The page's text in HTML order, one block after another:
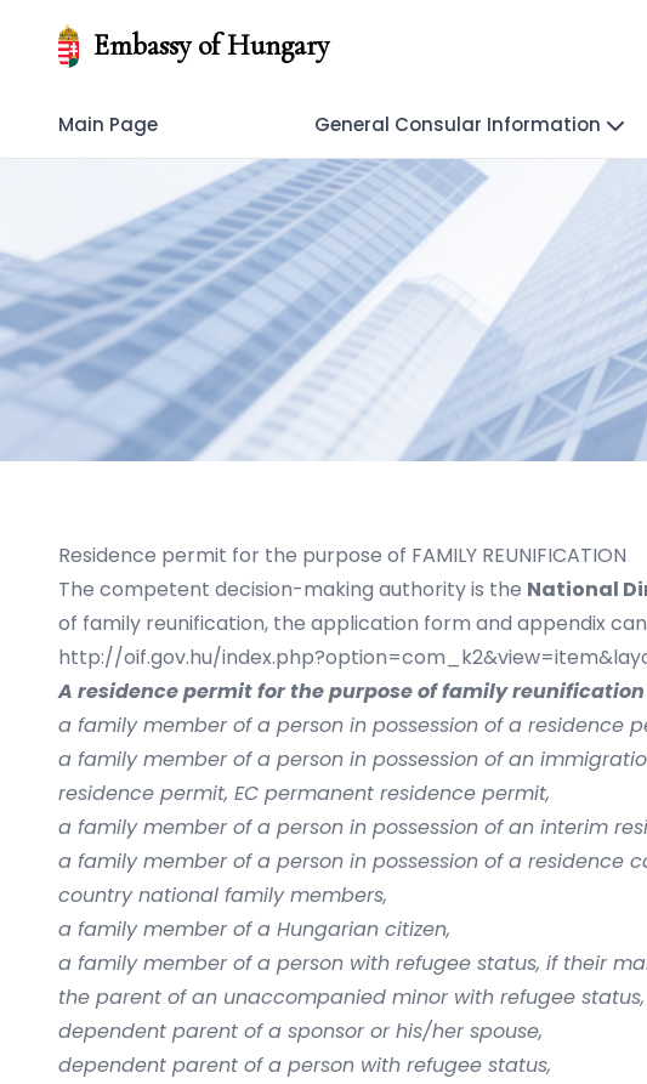
Embassy of Hungary
Main Page General Consular Information
Residence permit for the purpose of FAMILY REUNIFICATION
The competent decision-making authority is the National
of family reunification, the application form and appendix
http://oif.gov.hu/
A residence permit for the purpose of family
a family member of a person in possession of a residence
a family member of a person in possession of an
residence permit, EC permanent residence permit,
a family member of a person in possession of an interim
a family member of a person in possession of a residence
country national family members,
a family member of a Hungarian citizen,
a family member of a person with refugee status, if their
the parent of an unaccompanied minor with refugee
dependent parent of a sponsor or his/her spouse,
dependent parent of a person with refugee status,